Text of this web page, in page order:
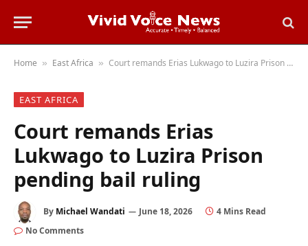
Home » East Africa » Court remands Erias Lukwago to Luzira Prison pending bail ruling
EAST AFRICA
Court remands Erias
Lukwago to Luzira Prison
pending bail ruling
By Michael Wandati June 18, 2026
4 Mins Read
No Comments